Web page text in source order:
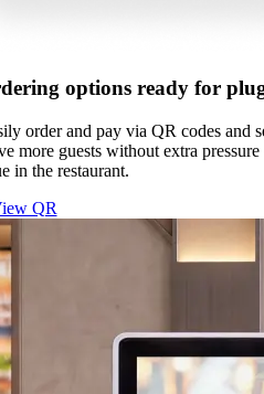
options ready for
order and pay via QR codes and
more guests without extra
in the restaurant.
QR